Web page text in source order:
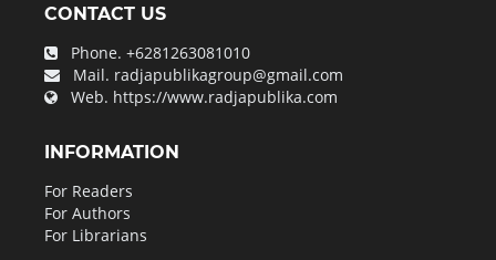
CONTACT US
Phone. +6281263081010
Mail. radjapublikagroup@gmail.com
Web. https://www.radjapublika.com
INFORMATION
For Readers
For Authors
For Librarians